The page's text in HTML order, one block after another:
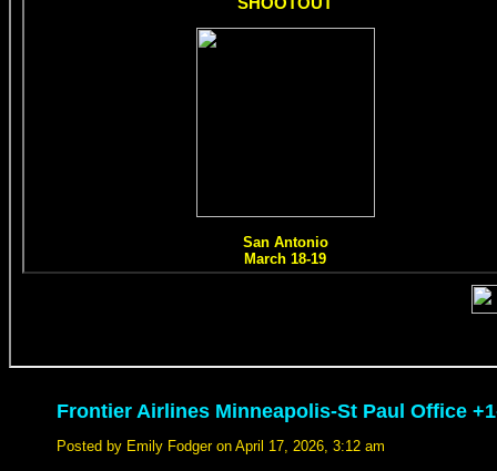
Frontier Airlines Minneapolis-St Paul Office
Posted by Emily Fodger on April 17, 2026, 3:12 am